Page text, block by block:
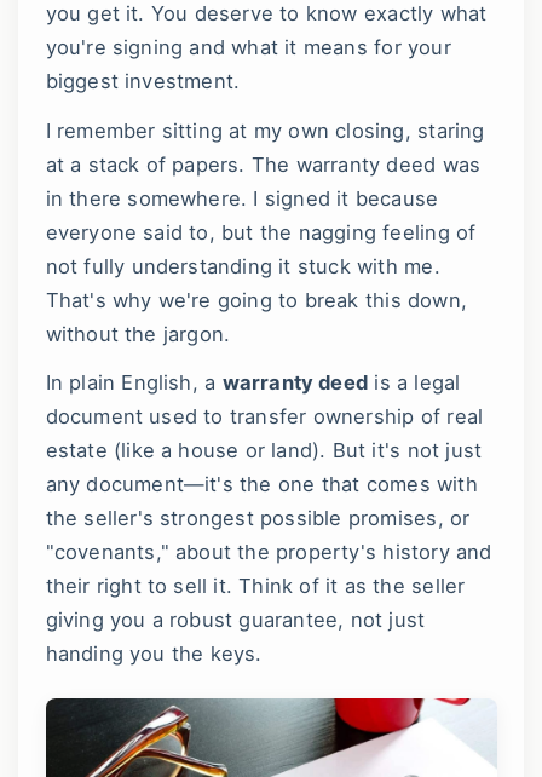
you get it. You deserve to know exactly what
you're signing and what it means for your
biggest investment.
I remember sitting at my own closing, staring
at a stack of papers. The warranty deed was
in there somewhere. I signed it because
everyone said to, but the nagging feeling of
not fully understanding it stuck with me.
That's why we're going to break this down,
without the jargon.
In plain English, a warranty deed is a legal
document used to transfer ownership of real
estate (like a house or land). But it's not just
any document—it's the one that comes with
the seller's strongest possible promises, or
"covenants," about the property's history and
their right to sell it. Think of it as the seller
giving you a robust guarantee, not just
handing you the keys.